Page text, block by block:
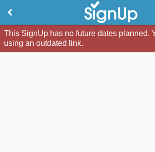
This SignUp has no future dates planned.
using an outdated link.